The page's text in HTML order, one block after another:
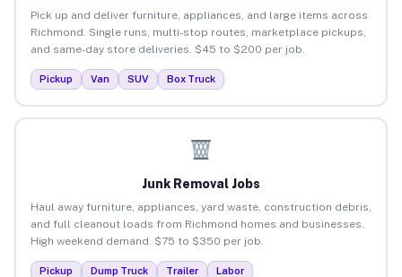
Pick up and deliver furniture, appliances, and large items across
Richmond. Single runs, multi-stop routes, marketplace pickups,
and same-day store deliveries. $45 to $200 per job.
Pickup Van SUV Box Truck
Junk Removal Jobs
Haul away furniture, appliances, yard waste, construction debris,
and full cleanout loads from Richmond homes and businesses.
High weekend demand. $75 to $350 per job.
Pickup Dump Truck Trailer Labor